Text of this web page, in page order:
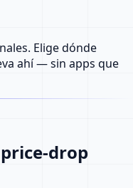
Elige dónde
ahí — sin apps que
drop